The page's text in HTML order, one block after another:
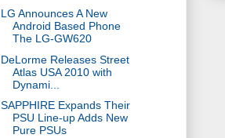
LG Announces A New
Android Based Phone
The LG-GW620
DeLorme Releases Street
Atlas USA 2010 with
Dynami...
SAPPHIRE Expands Their
PSU Line-up Adds New
Pure PSUs